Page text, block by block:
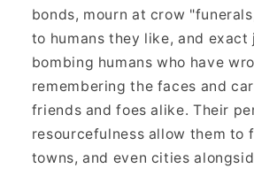
bonds, mourn at crow
to humans they like, and
bombing humans who have
remembering the faces and
friends and foes alike. Their
resourcefulness allow them to
towns, and even cities